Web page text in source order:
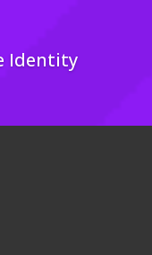
Identity